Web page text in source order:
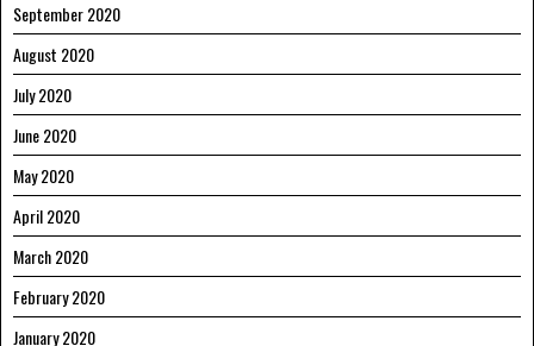
September 2020
August 2020
July 2020
June 2020
May 2020
April 2020
March 2020
February 2020
January 2020